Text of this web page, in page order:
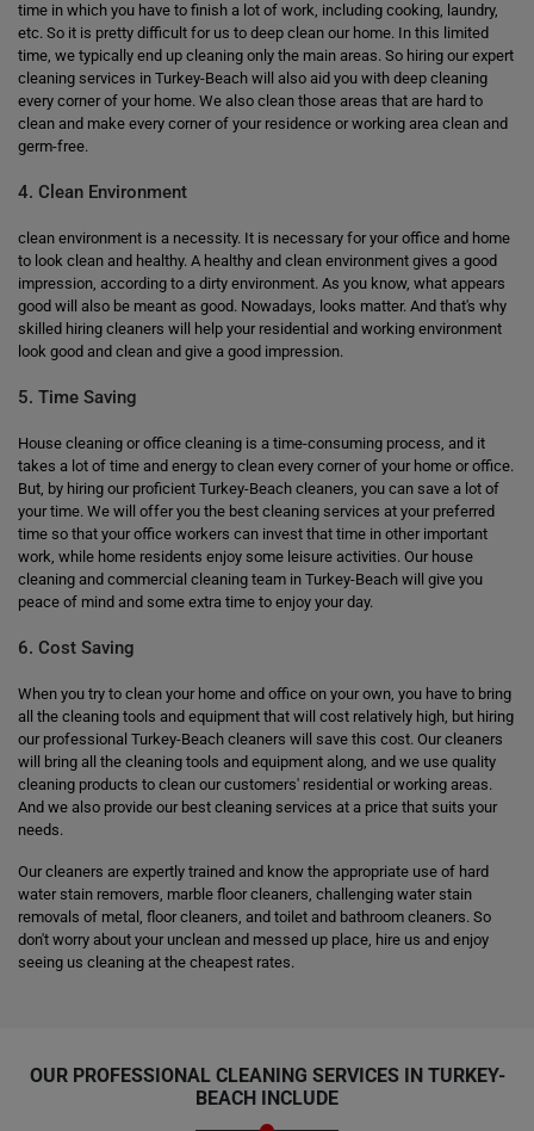
time in which you have to finish a lot of work, including cooking, laundry,
etc. So it is pretty difficult for us to deep clean our home. In this limited
time, we typically end up cleaning only the main areas. So hiring our expert
cleaning services in Turkey-Beach will also aid you with deep cleaning
every corner of your home. We also clean those areas that are hard to
clean and make every corner of your residence or working area clean and
germ-free.
4. Clean Environment
clean environment is a necessity. It is necessary for your office and home
to look clean and healthy. A healthy and clean environment gives a good
impression, according to a dirty environment. As you know, what appears
good will also be meant as good. Nowadays, looks matter. And that's why
skilled hiring cleaners will help your residential and working environment
look good and clean and give a good impression.
5. Time Saving
House cleaning or office cleaning is a time-consuming process, and it
takes a lot of time and energy to clean every corner of your home or office.
But, by hiring our proficient Turkey-Beach cleaners, you can save a lot of
your time. We will offer you the best cleaning services at your preferred
time so that your office workers can invest that time in other important
work, while home residents enjoy some leisure activities. Our house
cleaning and commercial cleaning team in Turkey-Beach will give you
peace of mind and some extra time to enjoy your day.
6. Cost Saving
When you try to clean your home and office on your own, you have to bring
all the cleaning tools and equipment that will cost relatively high, but hiring
our professional Turkey-Beach cleaners will save this cost. Our cleaners
will bring all the cleaning tools and equipment along, and we use quality
cleaning products to clean our customers' residential or working areas.
And we also provide our best cleaning services at a price that suits your
needs.
Our cleaners are expertly trained and know the appropriate use of hard
water stain removers, marble floor cleaners, challenging water stain
removals of metal, floor cleaners, and toilet and bathroom cleaners. So
don't worry about your unclean and messed up place, hire us and enjoy
seeing us cleaning at the cheapest rates.
OUR PROFESSIONAL CLEANING SERVICES IN TURKEY-
BEACH INCLUDE